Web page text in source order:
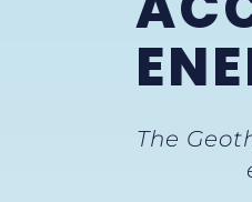
The